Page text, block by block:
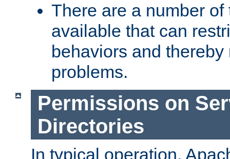
There are a number
available that can
behaviors and
problems.
Permissions on
Directories
In typical operation,